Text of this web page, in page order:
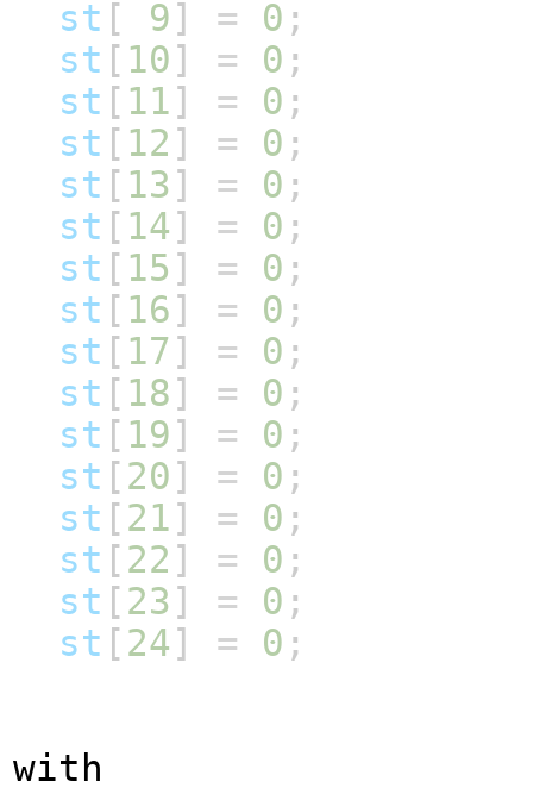
st [ 9 ] = 0 ;
st [ 10 ] = 0 ;
st [ 11 ] = 0 ;
st [ 12 ] = 0 ;
st [ 13 ] = 0 ;
st [ 14 ] = 0 ;
st [ 15 ] = 0 ;
st [ 16 ] = 0 ;
st [ 17 ] = 0 ;
st [ 18 ] = 0 ;
st [ 19 ] = 0 ;
st [ 20 ] = 0 ;
st [ 21 ] = 0 ;
st [ 22 ] = 0 ;
st [ 23 ] = 0 ;
st [ 24 ] = 0 ;
with